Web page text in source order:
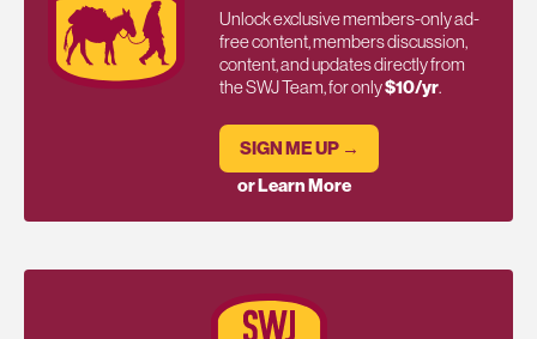
Unlock exclusive members-only ad-
free content, members discussion,
content, and updates directly from
the SWJ Team, for only$10/yr.
SIGN ME UP →
or Learn More